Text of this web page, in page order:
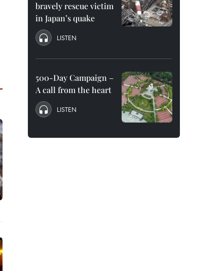
bravely rescue victim
in Japan’s quake
LISTEN
500-Day Campaign –
A call from the heart
LISTEN